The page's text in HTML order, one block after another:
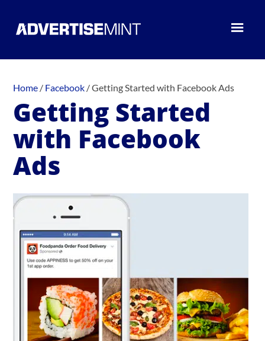
Home / Facebook /Getting Started with Facebook Ads
Getting Started
with Facebook
Ads